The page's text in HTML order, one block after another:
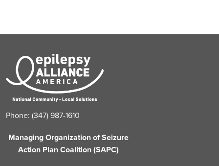
Phone: (347) 987-1610
Managing Organization of Seizure
Action Plan Coalition (SAPC)